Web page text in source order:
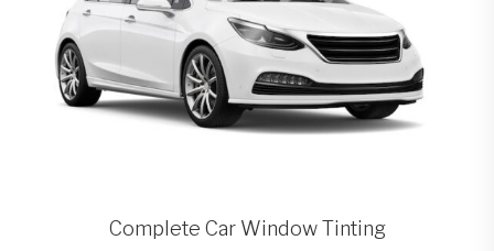
Complete Car Window Tinting